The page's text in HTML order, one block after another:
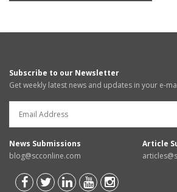
Subscribe to our Newsletter
Get weekly latest news and updates in your e-
News Submissions
blog@scconline.com
Article